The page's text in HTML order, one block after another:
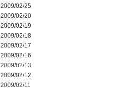
2009/02/25
2009/02/20
2009/02/19
2009/02/18
2009/02/17
2009/02/16
2009/02/13
2009/02/12
2009/02/11